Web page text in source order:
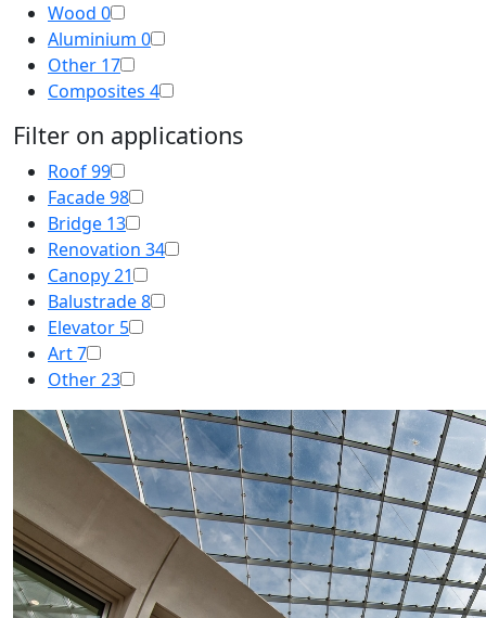
Wood 0
Aluminium 0
Other 17
Composites 4
Filter on applications
Roof99
Facade98
Bridge 13
Renovation 34
Canopy21
Balustrade8
Elevator 5
Art7
Other23